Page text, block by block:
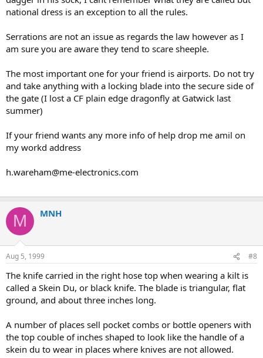
national dress is an exception to all the rules.
Serrations are not an issue as regards the law however as I
am sure you are aware they tend to scare sheeple.
The most important one for your friend is airports. Do not try
and take anything with a locking blade into the secure side of
the gate (I lost a CF plain edge dragonfly at Gatwick last
summer)
If your friend wants any more info of help drop me amil on
my workd address
h.wareham@me-electronics.com
M MNH
Aug 5, 1999 #8
The knife carried in the right hose top when wearing a kilt is
called a Skein Du, or black knife. The blade is triangular, flat
ground, and about three inches long.
A number of places sell pocket combs or bottle openers with
the top couble of inches shaped to look like the handle of a
skein du to wear in places where knives are not allowed.